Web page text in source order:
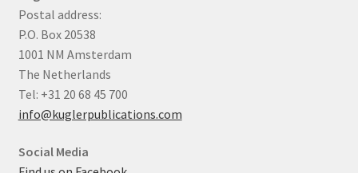
Postal address:
P.O. Box 20538
1001 NM Amsterdam
The Netherlands
Tel: +31 20 68 45 700
info@kuglerpublications.com
Social Media